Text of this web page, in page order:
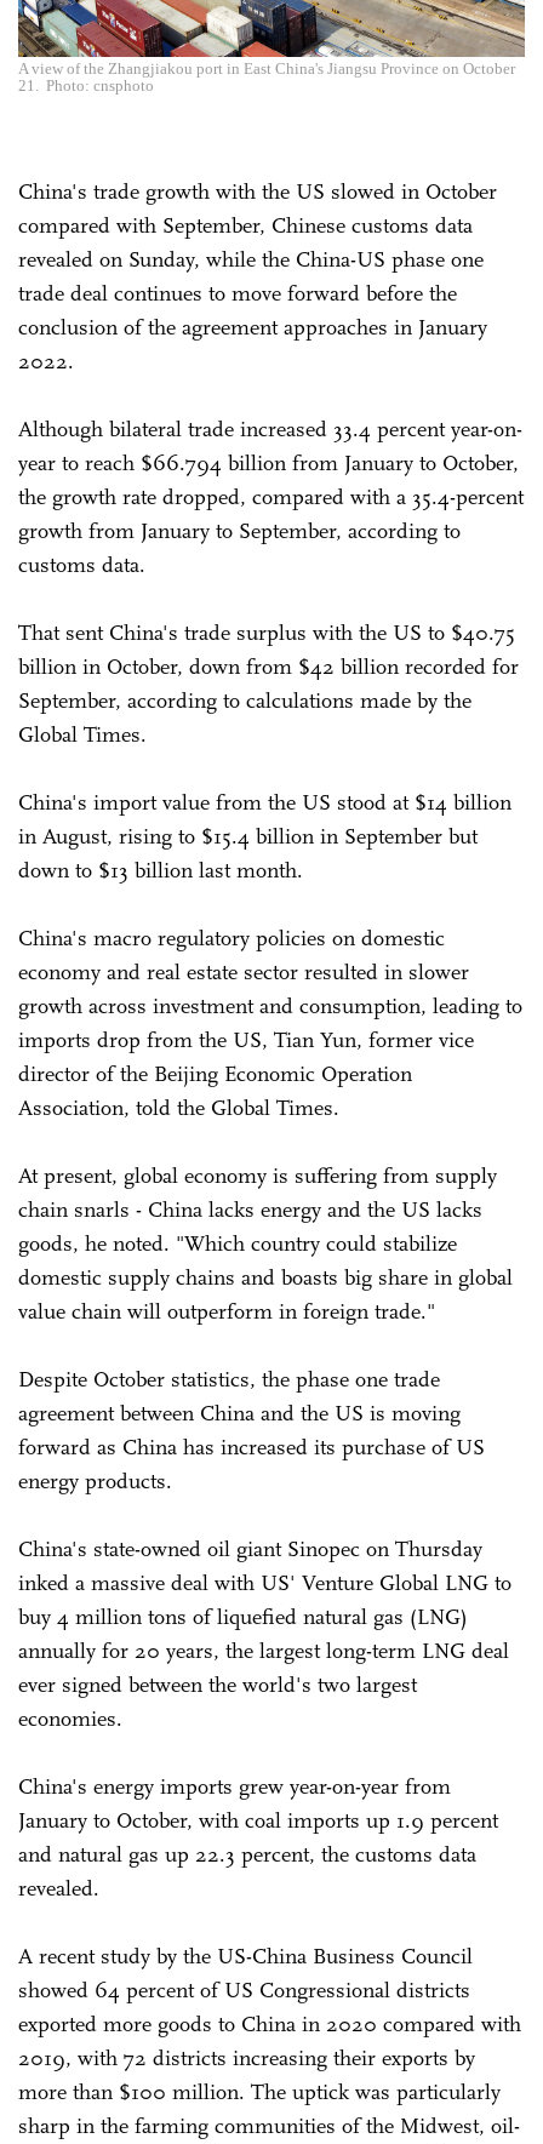
A view of the Zhangjiakou port in East China's Jiangsu Province on October
21. Photo: cnsphoto
China's trade growth with the US slowed in October
compared with September, Chinese customs data
revealed on Sunday, while the China-US phase one
trade deal continues to move forward before the
conclusion of the agreement approaches in January
2022.
Although bilateral trade increased 33.4 percent year-on-
year to reach $66.794 billion from January to October,
the growth rate dropped, compared with a 35.4-percent
growth from January to September, according to
customs data.
That sent China's trade surplus with the US to $40.75
billion in October, down from $42 billion recorded for
September, according to calculations made by the
Global Times.
China's import value from the US stood at $14 billion
in August, rising to $15.4 billion in September but
down to $13 billion last month.
China's macro regulatory policies on domestic
economy and real estate sector resulted in slower
growth across investment and consumption, leading to
imports drop from the US, Tian Yun, former vice
director of the Beijing Economic Operation
Association, told the Global Times.
At present, global economy is suffering from supply
chain snarls - China lacks energy and the US lacks
goods, he noted. "Which country could stabilize
domestic supply chains and boasts big share in global
value chain will outperform in foreign trade."
Despite October statistics, the phase one trade
agreement between China and the US is moving
forward as China has increased its purchase of US
energy products.
China's state-owned oil giant Sinopec on Thursday
inked a massive deal with US' Venture Global LNG to
buy 4 million tons of liquefied natural gas (LNG)
annually for 20 years, the largest long-term LNG deal
ever signed between the world's two largest
economies.
China's energy imports grew year-on-year from
January to October, with coal imports up 1.9 percent
and natural gas up 22.3 percent, the customs data
revealed.
A recent study by the US-China Business Council
showed 64 percent of US Congressional districts
exported more goods to China in 2020 compared with
2019, with 72 districts increasing their exports by
more than $100 million. The uptick was particularly
sharp in the farming communities of the Midwest, oil-